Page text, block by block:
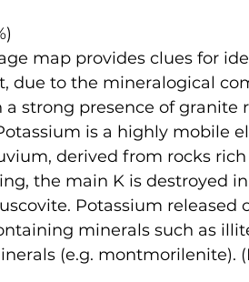
due to the mineralogical
strong presence of granite
is a highly mobile
derived from rocks
the main K is destroyed
Potassium
minerals such as
(e.g. montmorilenite).